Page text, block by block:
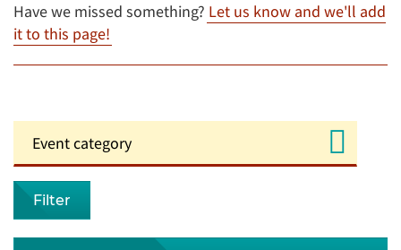
Have we missed something? Let us know and we'll add
it to this page!
Filter